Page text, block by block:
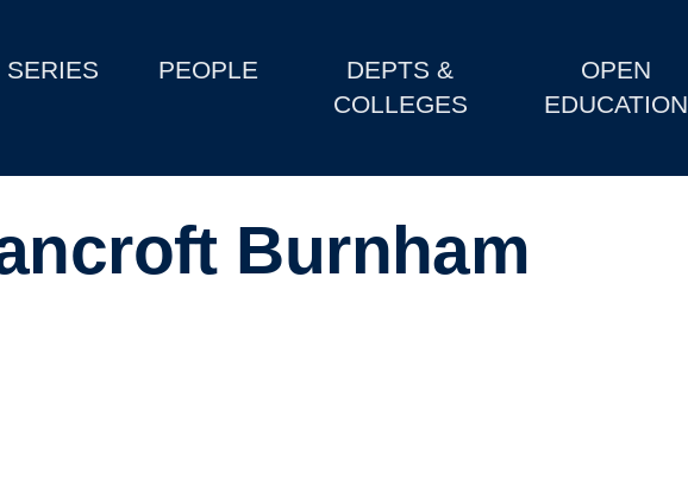
SERIES PEOPLE
DEPTS &
COLLEGES
OPEN
EDUCATION
Burnham